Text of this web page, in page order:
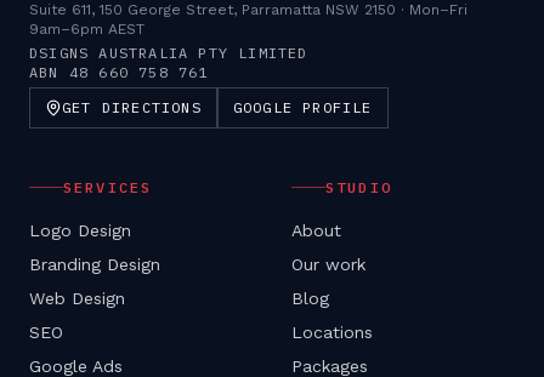
Suite 611, 150 George Street, Parramatta NSW 2150 · Mon–Fri
9am–6pm AEST
DSIGNS AUSTRALIA PTY LIMITED
ABN 48 660 758 761
GET DIRECTIONS
GOOGLE PROFILE
SERVICES
Logo Design
Branding Design
Web Design
SEO
Google Ads
STUDIO
About
Our work
Blog
Locations
Packages